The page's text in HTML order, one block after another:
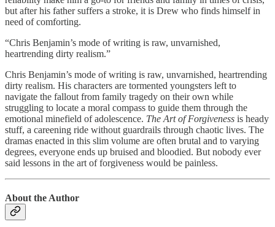
but after his father suffers a stroke, it is Drew who finds himself in
need of comforting.
“Chris Benjamin’s mode of writing is raw, unvarnished,
heartrending dirty realism.”
Chris Benjamin’s mode of writing is raw, unvarnished, heartrending
dirty realism. His characters are tormented youngsters left to
navigate the fallout from family tragedy on their own while
struggling to locate a moral compass to guide them through the
emotional minefield of adolescence. The Art of Forgiveness is heady
stuff, a careening ride without guardrails through chaotic lives. The
dramas enacted in this slim volume are often brutal and to varying
degrees, everyone ends up bruised and bloodied. But nobody ever
said lessons in the art of forgiveness would be painless.
About the Author